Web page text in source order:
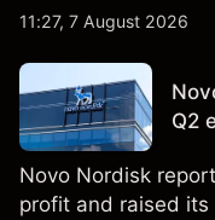
Explore third-party
reliable indicator of
11:27, 7 August 2026
Q2
Novo Nordisk
profit and raised